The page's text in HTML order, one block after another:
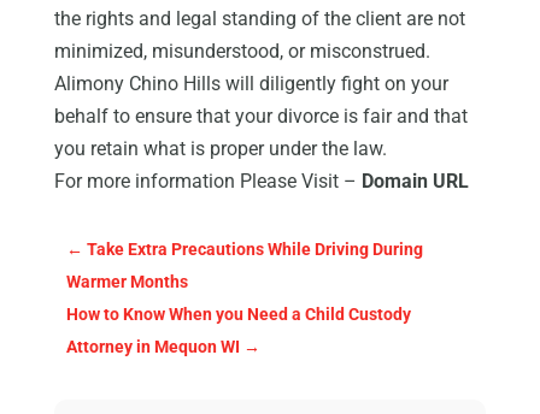
the rights and legal standing of the client are not
minimized, misunderstood, or misconstrued.
Alimony Chino Hills will diligently fight on your
behalf to ensure that your divorce is fair and that
you retain what is proper under the law.
For more information Please Visit – Domain URL
← Take Extra Precautions While Driving During
Warmer Months
How to Know When you Need a Child Custody
Attorney in Mequon WI →